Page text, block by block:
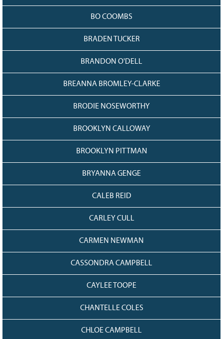
BO COOMBS
BRADEN TUCKER
BRANDON O'DELL
BREANNA BROMLEY-CLARKE
BRODIE NOSEWORTHY
BROOKLYN CALLOWAY
BROOKLYN PITTMAN
BRYANNA GENGE
CALEB REID
CARLEY CULL
CARMEN NEWMAN
CASSONDRA CAMPBELL
CAYLEE TOOPE
CHANTELLE COLES
CHLOE CAMPBELL